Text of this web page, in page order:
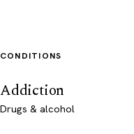
CONDITIONS
Addiction
Drugs & alcohol